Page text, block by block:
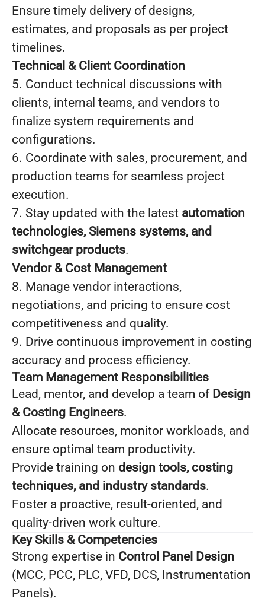
Ensure timely delivery of designs,
estimates, and proposals as per project
timelines.
Technical & Client Coordination
5. Conduct technical discussions with
clients, internal teams, and vendors to
finalize system requirements and
configurations.
6. Coordinate with sales, procurement, and
production teams for seamless project
execution.
7. Stay updated with the latest automation
technologies, Siemens systems, and
switchgear products.
Vendor & Cost Management
8. Manage vendor interactions,
negotiations, and pricing to ensure cost
competitiveness and quality.
9. Drive continuous improvement in costing
accuracy and process efficiency.
Team Management Responsibilities
Lead, mentor, and develop a team of Design
& Costing Engineers.
Allocate resources, monitor workloads, and
ensure optimal team productivity.
Provide training on design tools, costing
techniques, and industry standards.
Foster a proactive, result-oriented, and
quality-driven work culture.
Key Skills & Competencies
Strong expertise in Control Panel Design
(MCC, PCC, PLC, VFD, DCS, Instrumentation
Panels).